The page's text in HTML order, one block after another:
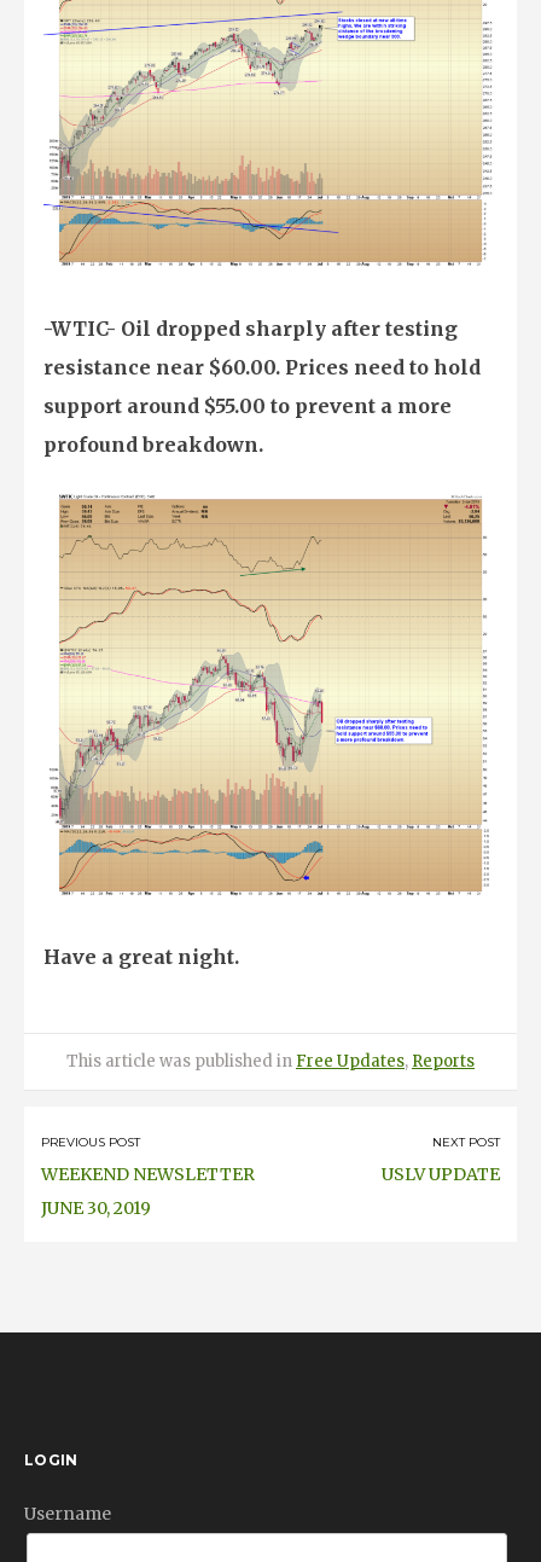
-WTIC- Oil dropped sharply after testing
resistance near $60.00. Prices need to hold
support around $55.00 to prevent a more
profound breakdown.
Have a great night.
This article was published Posted
in Categories
Free Updates, Reports
Post
navigation
PREVIOUS POST
WEEKEND NEWSLETTER
JUNE 30, 2019
NEXT POST
USLV UPDATE
LOGIN
Username